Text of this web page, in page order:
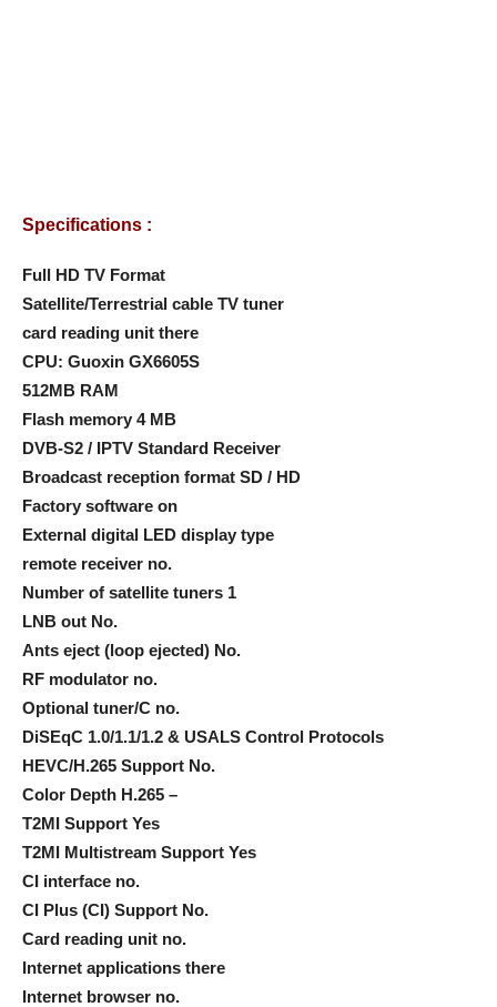
Specifications :
Full HD TV Format
Satellite/Terrestrial cable TV tuner
card reading unit there
CPU: Guoxin GX6605S
512MB RAM
Flash memory 4 MB
DVB-S2 / IPTV Standard Receiver
Broadcast reception format SD / HD
Factory software on
External digital LED display type
remote receiver no.
Number of satellite tuners 1
LNB out No.
Ants eject (loop ejected) No.
RF modulator no.
Optional tuner/C no.
DiSEqC 1.0/1.1/1.2 & USALS Control Protocols
HEVC/H.265 Support No.
Color Depth H.265 –
T2MI Support Yes
T2MI Multistream Support Yes
CI interface no.
CI Plus (CI) Support No.
Card reading unit no.
Internet applications there
Internet browser no.